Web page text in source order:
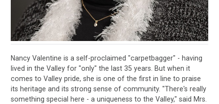
Nancy Valentine is a self-proclaimed "carpetbagger" - having
lived in the Valley for "only" the last 35 years. But when it
comes to Valley pride, she is one of the first in line to praise
its heritage and its strong sense of community. "There's really
something special here - a uniqueness to the Valley," said Mrs.